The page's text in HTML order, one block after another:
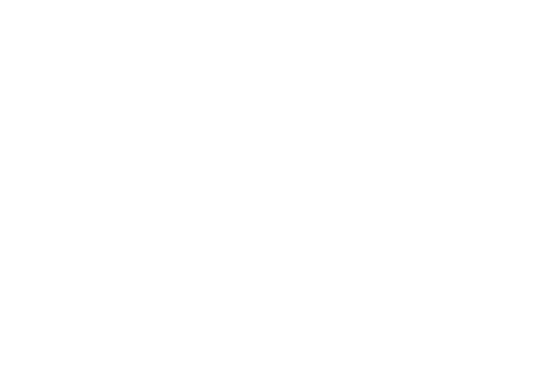
a variety of roles and gaining valuable experience across the business. Starting as a Camp
loves spending time with family and friends, as well as with her three dogs, Meeko, Guinness,